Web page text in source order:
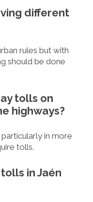
different
rules but with
should be done
tolls on
highways?
particularly in more
tolls.
in Jaén